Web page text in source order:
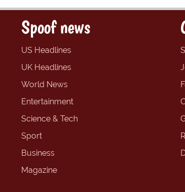
Spoof news
US Headlines
UK Headlines
World News
Entertainment
Science & Tech
Sport
Business
Magazine